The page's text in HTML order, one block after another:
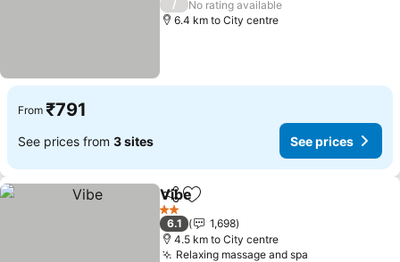
/
No rating available
6.4 km to City centre
From ₹791
See prices from 3 sites See prices
ShareAdd to favorites
Vibe
2 Stars
6.1
1,698
4.5 km to City centre
Relaxing massage and spa